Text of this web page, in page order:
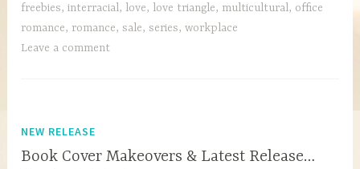
freebies,interracial, love, love triangle, multicultural, office
romance, romance,sale,series,workplace
Leave a comment
NEW RELEASE
Book Cover Makeovers & Latest Release…